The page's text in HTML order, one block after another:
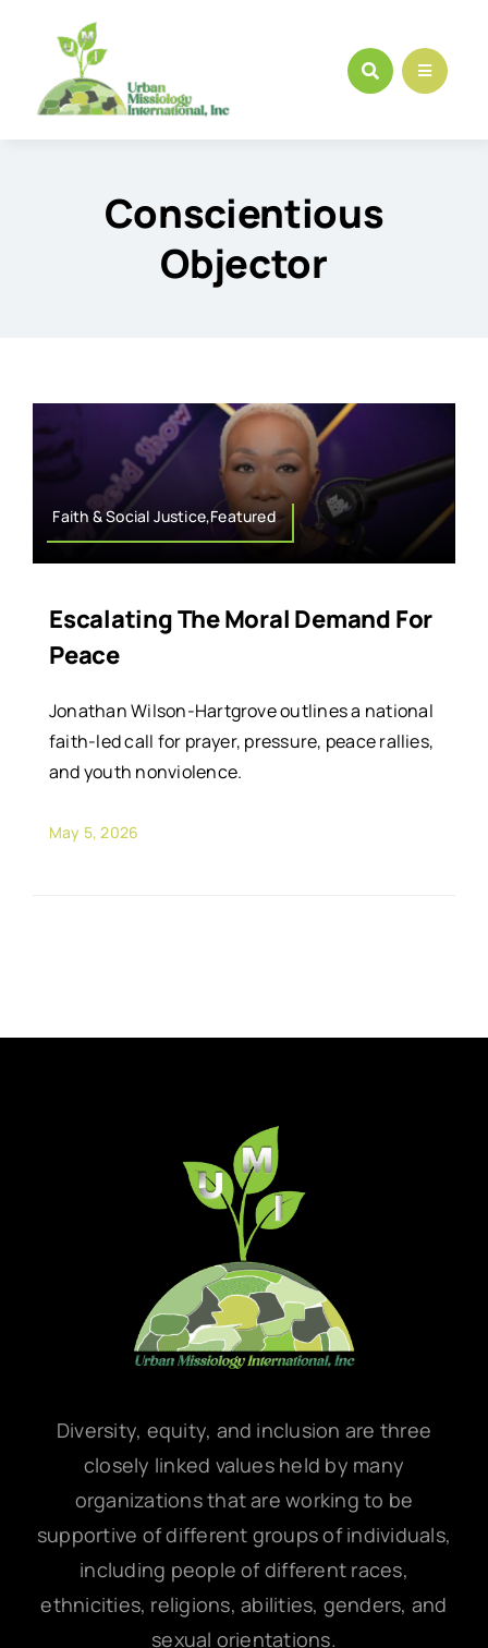
content
Conscientious
Objector
Faith & Social Justice,Featured
Escalating The Moral Demand For
Peace
Jonathan Wilson-Hartgrove outlines a national
faith-led call for prayer, pressure, peace rallies,
and youth nonviolence.
May 5, 2026
Diversity, equity, and inclusion are three
closely linked values held by many
organizations that are working to be
supportive of different groups of individuals,
including people of different races,
ethnicities, religions, abilities, genders, and
sexual orientations.